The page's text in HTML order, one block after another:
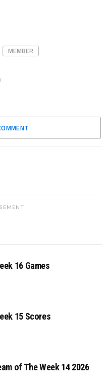
MEMBER
16 Games
15 Scores
of The Week 14 2026